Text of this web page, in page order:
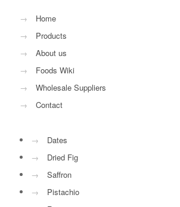
→
Home
→
Products
→
About us
→
Foods Wiki
→
Wholesale Suppliers
→
Contact
→
Dates
→
Dried Fig
→
Saffron
→
Pistachio